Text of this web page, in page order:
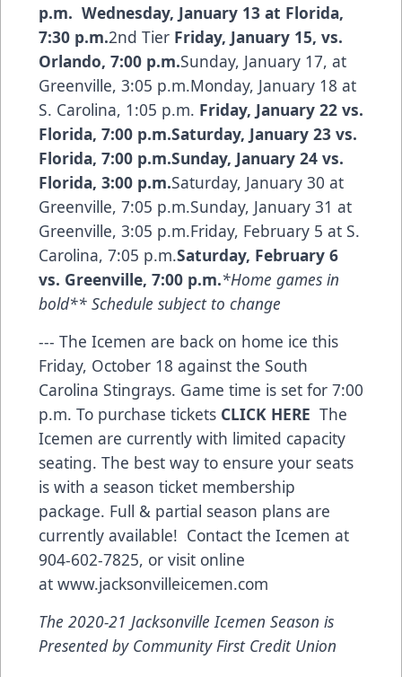
p.m. Wednesday, January 13 at Florida,
7:30 p.m.2nd Tier Friday, January 15, vs.
Orlando, 7:00 p.m.Sunday, January 17, at
Greenville, 3:05 p.m.Monday, January 18 at
S. Carolina, 1:05 p.m. Friday, January 22 vs.
Florida, 7:00 p.m.Saturday, January 23 vs.
Florida, 7:00 p.m.Sunday, January 24 vs.
Florida, 3:00 p.m.Saturday, January 30 at
Greenville, 7:05 p.m.Sunday, January 31 at
Greenville, 3:05 p.m.Friday, February 5 at S.
Carolina, 7:05 p.m.Saturday, February 6
vs. Greenville, 7:00 p.m.*Home games in
bold** Schedule subject to change
--- The Icemen are back on home ice this
Friday, October 18 against the South
Carolina Stingrays. Game time is set for 7:00
p.m. To purchase tickets CLICK HERE The
Icemen are currently with limited capacity
seating. The best way to ensure your seats
is with a season ticket membership
package. Full & partial season plans are
currently available! Contact the Icemen at
904-602-7825, or visit online
at www.jacksonvilleicemen.com
The 2020-21 Jacksonville Icemen Season is
Presented by Community First Credit Union